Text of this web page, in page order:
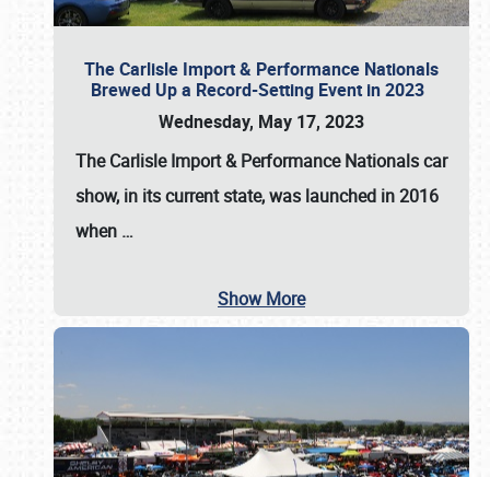
The Carlisle Import & Performance Nationals
Brewed Up a Record-Setting Event in 2023
Wednesday, May 17, 2023
TheCarlisle Import & Performance Nationalscar
show, in its current state, was launched in 2016
when …
Show More